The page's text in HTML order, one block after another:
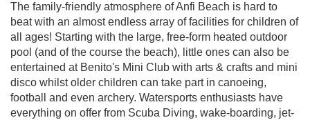
The family-friendly atmosphere of Anfi Beach is hard to
beat with an almost endless array of facilities for children of
all ages! Starting with the large, free-form heated outdoor
pool (and of the course the beach), little ones can also be
entertained at Benito's Mini Club with arts & crafts and mini
disco whilst older children can take part in canoeing,
football and even archery. Watersports enthusiasts have
everything on offer from Scuba Diving, wake-boarding, jet-